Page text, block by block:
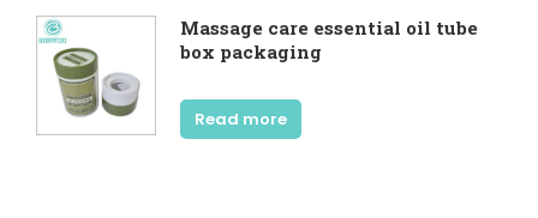
Massage care essential oil tube
box packaging
Read more